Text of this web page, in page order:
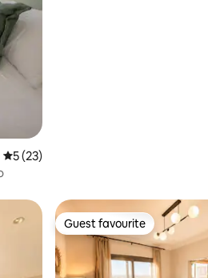
5 out of 5 average rating, 23 reviews
5 (23)
Guest favourite
Guest favourite